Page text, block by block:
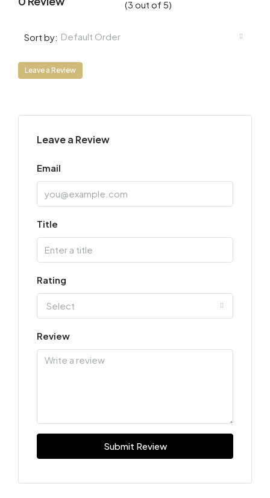
(3 out of 5)
Sort by: Default Order
Leave a Review
Leave a Review
Email
Title
Rating
Select
Review
Submit Review